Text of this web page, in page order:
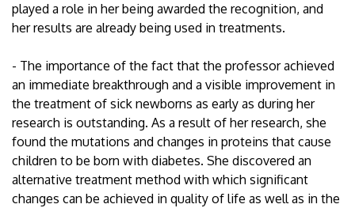
played a role in her being awarded the recognition, and
her results are already being used in treatments.
- The importance of the fact that the professor achieved
an immediate breakthrough and a visible improvement in
the treatment of sick newborns as early as during her
research is outstanding. As a result of her research, she
found the mutations and changes in proteins that cause
children to be born with diabetes. She discovered an
alternative treatment method with which significant
changes can be achieved in quality of life as well as in the